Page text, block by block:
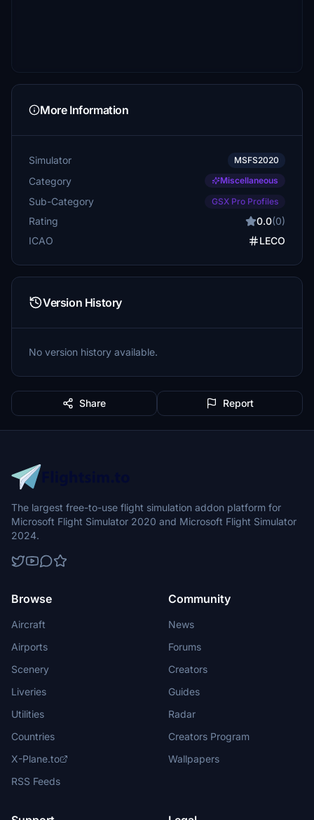
More Information
Simulator MSFS2020
Category Miscellaneous
Sub-Category GSX Pro Profiles
Rating 0.0(0)
ICAO
LECO
Version History
No version history available.
Share Report
The largest free-to-use flight simulation addon platform for
Microsoft Flight Simulator 2020 and Microsoft Flight Simulator
2024.
Browse
Aircraft
Airports
Scenery
Liveries
Utilities
Countries
X-Plane.to
RSS Feeds
Community
News
Forums
Creators
Guides
Radar
Creators Program
Wallpapers